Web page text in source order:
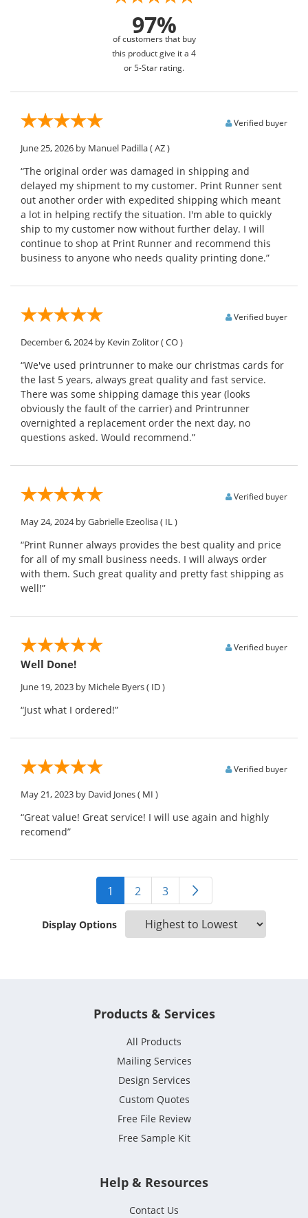
97%
of customers that buy
this product give it a 4
or 5-Star rating.
Verified buyer
June 25, 2026 by Manuel Padilla( AZ )
“The original order was damaged in shipping and
delayed my shipment to my customer. Print Runner sent
out another order with expedited shipping which meant
a lot in helping rectify the situation. I'm able to quickly
ship to my customer now without further delay. I will
continue to shop at Print Runner and recommend this
business to anyone who needs quality printing done.”
Verified buyer
December 6, 2024 by Kevin Zolitor( CO )
“We've used printrunner to make our christmas cards for
the last 5 years, always great quality and fast service.
There was some shipping damage this year (looks
obviously the fault of the carrier) and Printrunner
overnighted a replacement order the next day, no
questions asked. Would recommend.”
Verified buyer
May 24, 2024 by Gabrielle Ezeolisa( IL )
“Print Runner always provides the best quality and price
for all of my small business needs. I will always order
with them. Such great quality and pretty fast shipping as
well!”
Verified buyer
Well Done!
June 19, 2023 by Michele Byers( ID )
“Just what I ordered!”
Verified buyer
May 21, 2023 by David Jones( MI )
“Great value! Great service! I will use again and highly
recomend”
1 2 3
Display Options
Products & Services
All Products
Mailing Services
Design Services
Custom Quotes
Free File Review
Free Sample Kit
Help & Resources
Contact Us